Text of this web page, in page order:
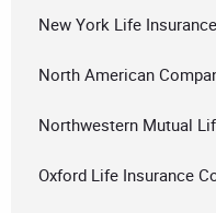
New York Life
North American
Northwestern Mutual
Oxford Life Insurance